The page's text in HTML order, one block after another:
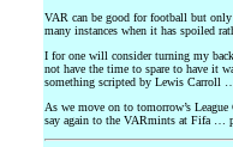
VAR can be good for football but
many instances when it has spoiled
I for one will consider turning my
not have the time to spare to have it
something scripted by Lewis Carroll
As we move on to tomorrow’s
say again to the VARmints at Fifa …